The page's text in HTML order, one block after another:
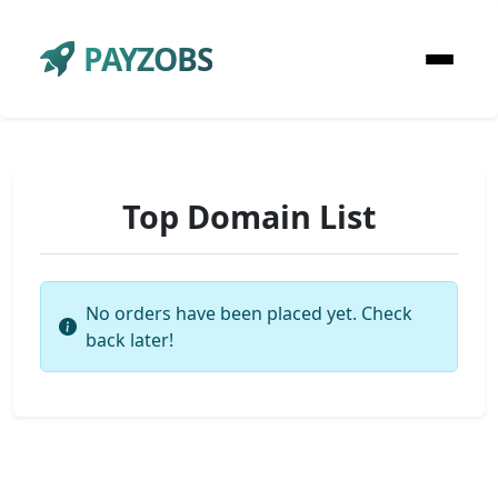
PAYZOBS
Top Domain List
No orders have been placed yet. Check
back later!